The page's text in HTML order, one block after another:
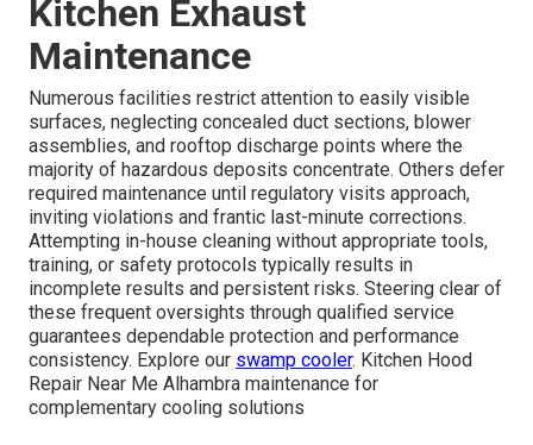
Kitchen Exhaust
Maintenance
Numerous facilities restrict attention to easily visible
surfaces, neglecting concealed duct sections, blower
assemblies, and rooftop discharge points where the
majority of hazardous deposits concentrate. Others defer
required maintenance until regulatory visits approach,
inviting violations and frantic last-minute corrections.
Attempting in-house cleaning without appropriate tools,
training, or safety protocols typically results in
incomplete results and persistent risks. Steering clear of
these frequent oversights through qualified service
guarantees dependable protection and performance
consistency. Explore our swamp cooler. Kitchen Hood
Repair Near Me Alhambra maintenance for
complementary cooling solutions